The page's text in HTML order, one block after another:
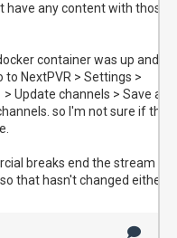
have any content with those
container was up and
to NextPVR > Settings >
Update channels > Save and
so I'm not sure if
breaks end the stream
that hasn't changed either.